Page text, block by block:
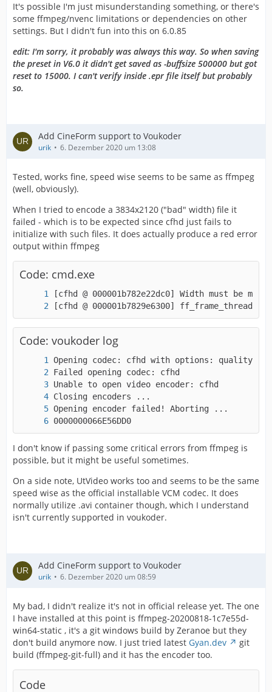
It's possible I'm just misunderstanding something, or there's
some ffmpeg/nvenc limitations or dependencies on other
settings. But I didn't fun into this on 6.0.85
edit: I'm sorry, it probably was always this way. So when saving
the preset in V6.0 it didn't get saved as -buffsize 500000 but got
reset to 15000. I can't verify inside .epr file itself but probably
so.
Add CineForm support to Voukoder
urik 6. Dezember 2020 um 13:08
Tested, works fine, speed wise seems to be same as ffmpeg
(well, obviously).
When I tried to encode a 3834x2120 ("bad" width) file it
failed - which is to be expected since cfhd just fails to
initialize with such files. It does actually produce a red error
output within ffmpeg
Code: cmd.exe
[cfhd @ 000001b7829e6300]
Code: voukoder log
0000000066E56DD0
I don't know if passing some critical errors from ffmpeg is
possible, but it might be useful sometimes.
On a side note, UtVideo works too and seems to be the same
speed wise as the official installable VCM codec. It does
normally utilize .avi container though, which I understand
isn't currently supported in voukoder.
Add CineForm support to Voukoder
urik 6. Dezember 2020 um 08:59
My bad, I didn't realize it's not in official release yet. The one
I have installed at this point is ffmpeg-20200818-1c7e55d-
win64-static , it's a git windows build by Zeranoe but they
don't build anymore now. I just tried latest Gyan.dev
git
build (ffmpeg-git-full) and it has the encoder too.
Code